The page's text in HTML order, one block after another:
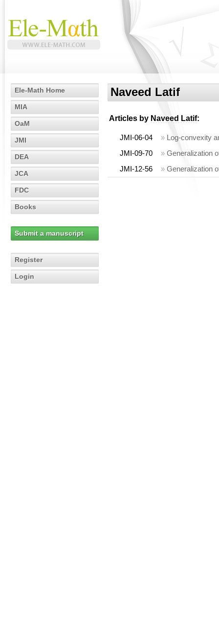
Ele-Math Home
MIA
OaM
JMI
DEA
JCA
FDC
Books
Submit a manuscript
Register
Login
Naveed Latif
Articles by Naveed Latif:
JMI-06-04 » Log-convexity
JMI-09-70
» Generalization
JMI-12-56
» Generalization